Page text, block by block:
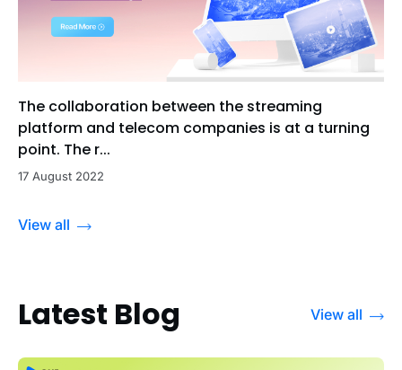
The collaboration between the streaming
platform and telecom companies is at a turning
point. The r...
17 August 2022
View all
Latest Blog View all